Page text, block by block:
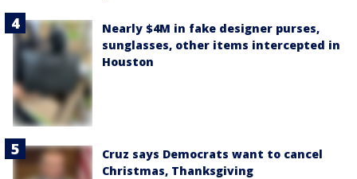
Nearly $4M in fake designer purses,
sunglasses, other items intercepted in
Houston
Cruz says Democrats want to cancel
Christmas, Thanksgiving